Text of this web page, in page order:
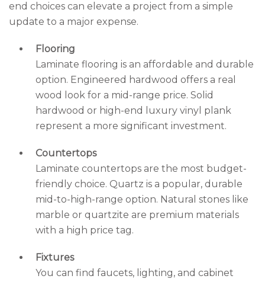
end choices can elevate a project from a simple
update to a major expense.
Flooring
Laminate flooring is an affordable and durable
option. Engineered hardwood offers a real
wood look for a mid-range price. Solid
hardwood or high-end luxury vinyl plank
represent a more significant investment.
Countertops
Laminate countertops are the most budget-
friendly choice. Quartz is a popular, durable
mid-to-high-range option. Natural stones like
marble or quartzite are premium materials
with a high price tag.
Fixtures
You can find faucets, lighting, and cabinet